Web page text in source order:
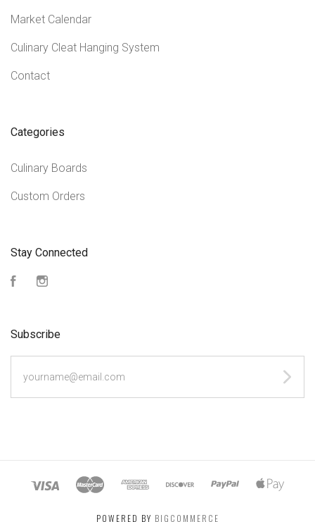
Market Calendar
Culinary Cleat Hanging System
Contact
Categories
Culinary Boards
Custom Orders
Stay Connected
Facebook
Subscribe
POWERED BY BIGCOMMERCE